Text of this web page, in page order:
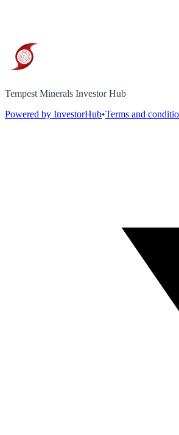
Tempest Minerals Investor Hub
Powered by InvestorHub•Terms and